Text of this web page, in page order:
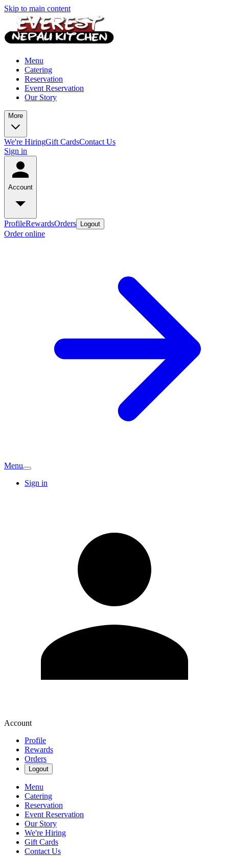
Skip to main content
Menu
Catering
Reservation
Event Reservation
Our Story
More
We're HiringGift CardsContact Us
Sign in
Account
ProfileRewardsOrders Logout
Order online
Menu
Sign in
Account
Profile
Rewards
Orders
Logout
Menu
Catering
Reservation
Event Reservation
Our Story
We're Hiring
Gift Cards
Contact Us